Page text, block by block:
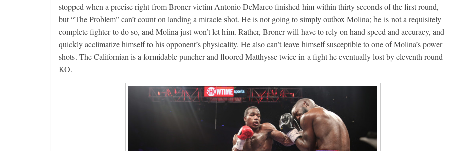
stopped when a precise right from Broner-victim Antonio DeMarco finished him within thirty seconds of the first round,
but “The Problem” can’t count on landing a miracle shot. He is not going to simply outbox Molina; he is not a requisitely
complete fighter to do so, and Molina just won’t let him. Rather, Broner will have to rely on hand speed and accuracy, and
quickly acclimatize himself to his opponent’s physicality. He also can’t leave himself susceptible to one of Molina’s power
shots. The Californian is a formidable puncher and floored Matthysse twice in a fight he eventually lost by eleventh round
KO.
Boxiana
Aug. 4, 1947: Williams vs
Montgomery
August 4, 2026
Boxiana
Aug. 7th, 2004: Corrales
Freitas
August 7, 2026 Jamie Rebner